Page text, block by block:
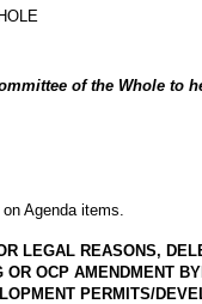
of the Whole to
Agenda items.
LEGAL REASONS,
OR OCP AMENDMENT
PERMITS/